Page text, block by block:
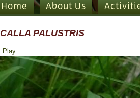
Home About Us
CALLA PALUSTRIS
Play